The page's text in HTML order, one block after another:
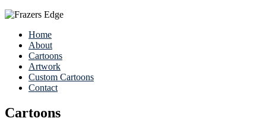
Home
About
Cartoons
Artwork
Custom Cartoons
Contact
Cartoons